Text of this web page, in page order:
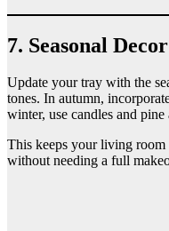
7. Seasonal
Update your tray with the
tones. In autumn,
winter, use candles and pine
This keeps your living
without needing a full